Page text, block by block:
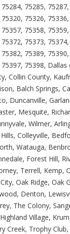
75285,
75326,
75358,
75373,
75389,
75398,
Collin County,
Balch Springs,
Duncanville,
Mesquite,
Wilmer,
Colleyville,
Watauga,
Forest Hill,
Terrell, Kemp,
Oak Ridge, Oak
Denton,
The Colony,
Village,
Creek, Trophy